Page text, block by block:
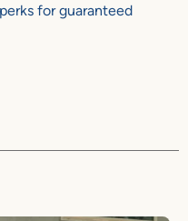
for guaranteed